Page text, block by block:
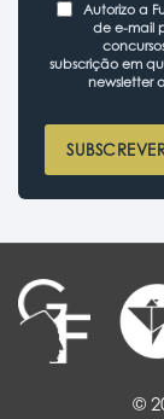
Autorizo a
de e-mail
subscrição em
newsletter
©